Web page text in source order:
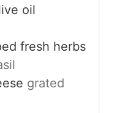
oil
fresh herbs
grated